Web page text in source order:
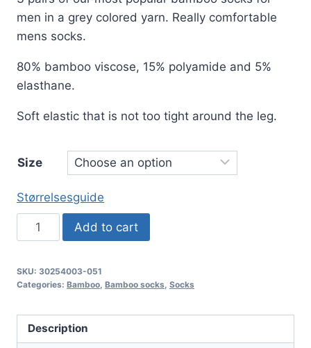
men in a grey colored yarn. Really comfortable
mens socks.
80% bamboo viscose, 15% polyamide and 5%
elasthane.
Soft elastic that is not too tight around the leg.
Size
Størrelsesguide
Pair
Bamboo
-
Grey
Add to cart
SKU: 30254003-051
Categories: Bamboo Bamboo socks Socks
Description